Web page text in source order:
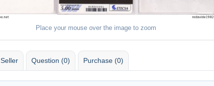
Place your mouse over the image to zoom
Seller Question (0) Purchase (0)